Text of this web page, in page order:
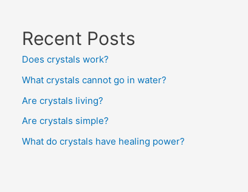
Recent Posts
Does crystals work?
What crystals cannot go in water?
Are crystals living?
Are crystals simple?
What do crystals have healing power?